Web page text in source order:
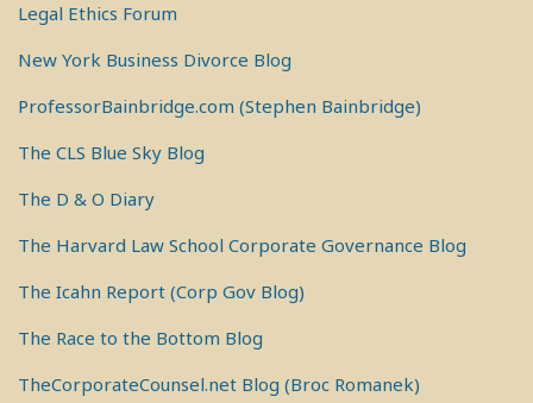
Legal Ethics Forum
New York Business Divorce Blog
ProfessorBainbridge.com (Stephen Bainbridge)
The CLS Blue Sky Blog
The D & O Diary
The Harvard Law School Corporate Governance Blog
The Icahn Report (Corp Gov Blog)
The Race to the Bottom Blog
TheCorporateCounsel.net Blog (Broc Romanek)